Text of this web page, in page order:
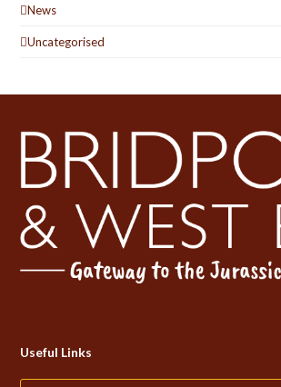
News
Uncategorised
Useful Links